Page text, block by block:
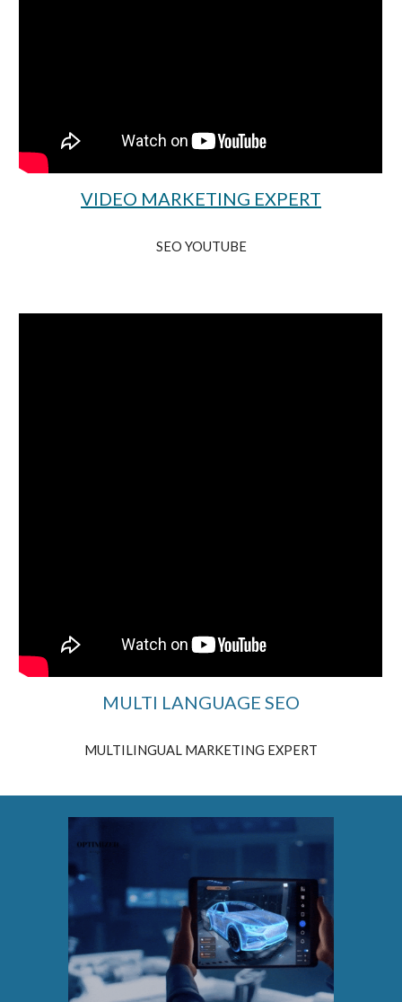
VIDEO MARKETING EXPERT
SEO YOUTUBE
MULTI LANGUAGE SEO
MULTILINGUAL MARKETING EXPERT